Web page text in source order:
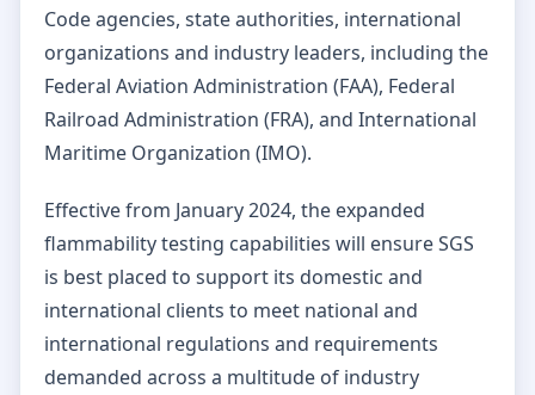
Code agencies, state authorities, international
organizations and industry leaders, including the
Federal Aviation Administration (FAA), Federal
Railroad Administration (FRA), and International
Maritime Organization (IMO).
Effective from January 2024, the expanded
flammability testing capabilities will ensure SGS
is best placed to support its domestic and
international clients to meet national and
international regulations and requirements
demanded across a multitude of industry